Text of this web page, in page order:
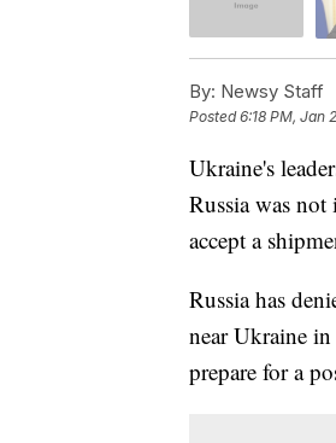
By: Newsy Staff
Posted6:18 PM, Jan
Ukraine's
Russia was not
accept a
Russia has
near Ukraine
prepare for a